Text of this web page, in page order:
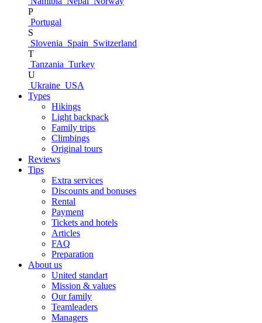
P
Portugal
S
Slovenia Spain Switzerland
T
Tanzania Turkey
U
Ukraine USA
Types
Hikings
Light backpack
Family trips
Climbings
Original tours
Reviews
Tips
Extra services
Discounts and bonuses
Rental
Payment
Tickets and hotels
Articles
FAQ
Preparation
About us
United standart
Mission & values
Our family
Teamleaders
Managers